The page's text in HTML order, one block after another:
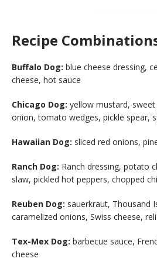
Recipe
Buffalo Dog: blue cheese dressing,
cheese, hot sauce
Chicago Dog: yellow mustard, sweet
onion, tomato wedges, pickle spear,
Hawaiian Dog: sliced red onions,
Ranch Dog: Ranch dressing, potato
slaw, pickled hot peppers, chopped
Reuben Dog: sauerkraut, Thousand
caramelized onions, Swiss cheese,
Tex-Mex Dog: barbecue sauce,
cheese